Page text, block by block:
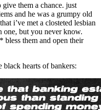
them a chance. just
and he was a grumpy old
i’ve met a closteted lesbian
one, but you never know.
them and open their
hearts of bankers: